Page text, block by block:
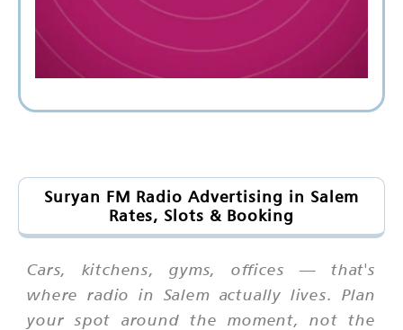
Suryan FM Radio Advertising in Salem
Rates, Slots & Booking
Cars, kitchens, gyms, offices — that's
where radio in Salem actually lives. Plan
your spot around the moment, not the